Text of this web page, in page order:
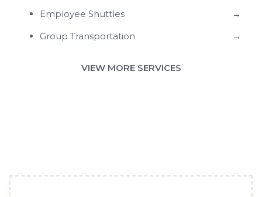
Employee Shuttles
→
Group Transportation
→
VIEW MORE SERVICES